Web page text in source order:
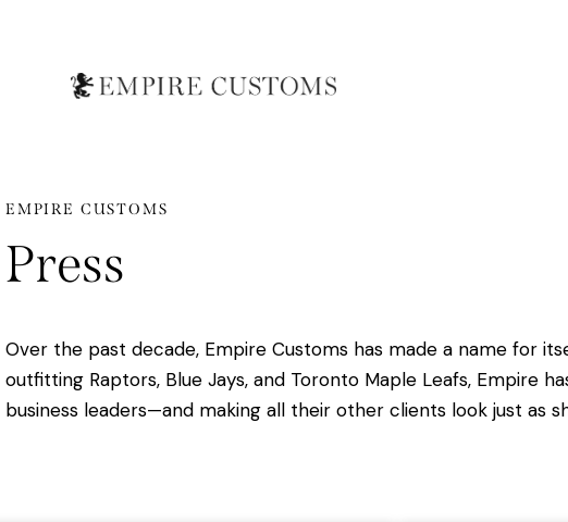
EMPIRE CUSTOMS
Press
Over the past decade, Empire Customs has made a name for
outfitting Raptors, Blue Jays, and Toronto Maple Leafs, Empire
business leaders—and making all their other clients look just as